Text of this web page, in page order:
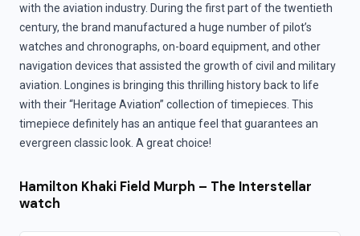
with the aviation industry. During the first part of the twentieth
century, the brand manufactured a huge number of pilot’s
watches and chronographs, on-board equipment, and other
navigation devices that assisted the growth of civil and military
aviation. Longines is bringing this thrilling history back to life
with their “Heritage Aviation” collection of timepieces. This
timepiece definitely has an antique feel that guarantees an
evergreen classic look. A great choice!
Hamilton Khaki Field Murph – The Interstellar
watch